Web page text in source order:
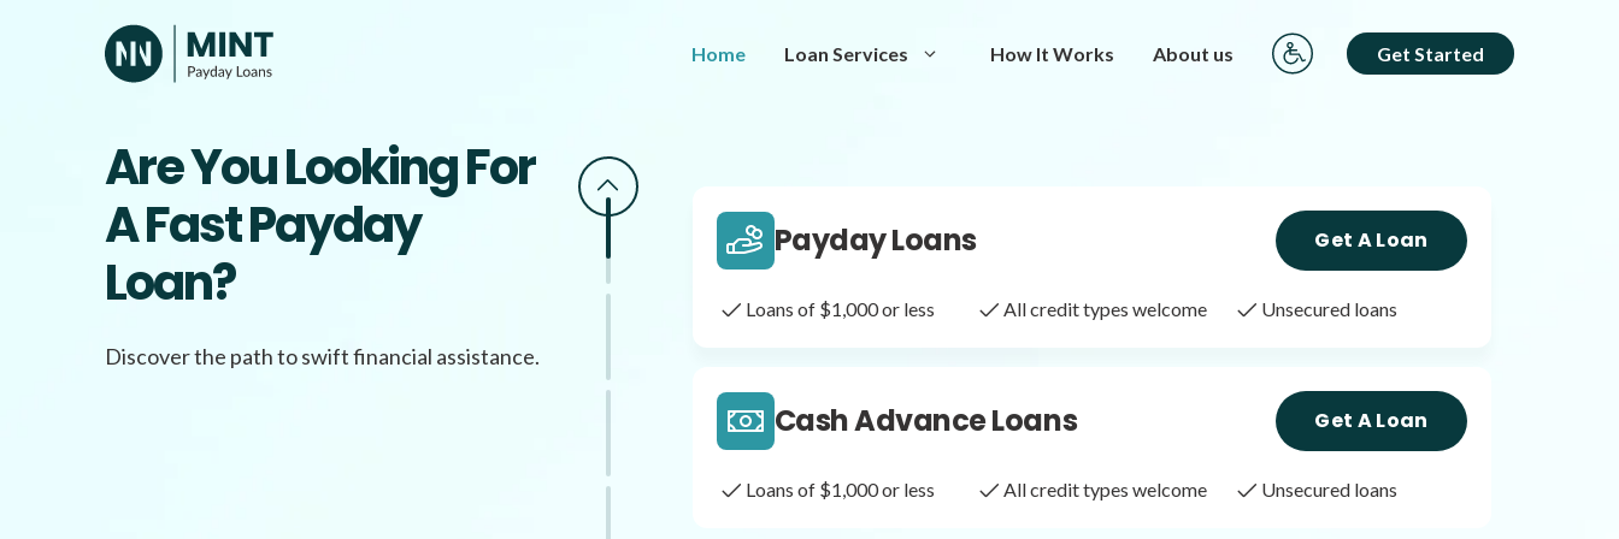
Home Loan Services How It Works About us Get Started
Are You Looking For
A Fast Payday
Loan?
Discover the path to swift financial assistance.
Same Day Loans Get A Loan
Payday Loans Get A Loan
Loans of $1,000 or less All credit types welcome Unsecured loans
Cash Advance Loans Get A Loan
Loans of $1,000 or less All credit types welcome Unsecured loans